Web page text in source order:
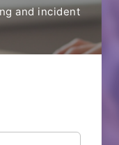
and incident